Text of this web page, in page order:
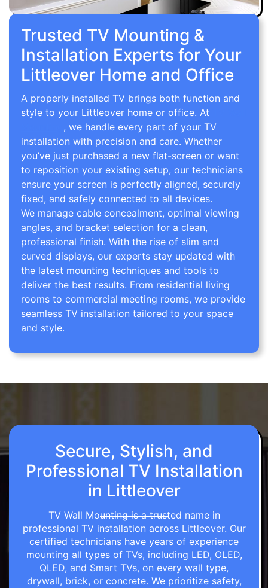
Trusted TV Mounting &
Installation Experts for Your
Littleover Home and Office
A properly installed TV brings both function and
style to your Littleover home or office. At
, we handle every part of your TV
installation with precision and care. Whether
you’ve just purchased a new flat-screen or want
to reposition your existing setup, our technicians
ensure your screen is perfectly aligned, securely
fixed, and safely connected to all devices.
We manage cable concealment, optimal viewing
angles, and bracket selection for a clean,
professional finish. With the rise of slim and
curved displays, our experts stay updated with
the latest mounting techniques and tools to
deliver the best results. From residential living
rooms to commercial meeting rooms, we provide
seamless TV installation tailored to your space
and style.
Secure, Stylish, and
Professional TV Installation
in Littleover
TV Wall Mounting is a trusted name in
professional TV installation across Littleover. Our
certified technicians have years of experience
mounting all types of TVs, including LED, OLED,
QLED, and Smart TVs, on every wall type,
drywall, brick, or concrete. We prioritize safety,